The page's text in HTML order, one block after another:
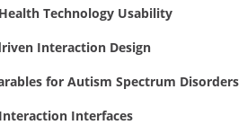
Technology Usability
Interaction Design
for Autism Spectrum Disorders
Interfaces